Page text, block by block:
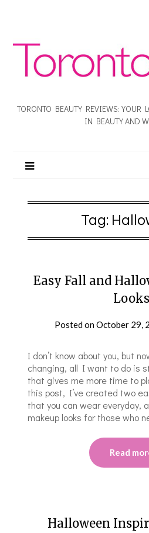
TORONTO BEAUTY REVIEWS: YOUR
IN BEAUTY AND
Tag:
Easy Fall and
Looks
Posted onOctober 29,
I don’t know about you, but
changing, all I want to do is
that gives me more time to
this post, I’ve created two
that you can wear everyday,
makeup looks for those who
Read
Halloween